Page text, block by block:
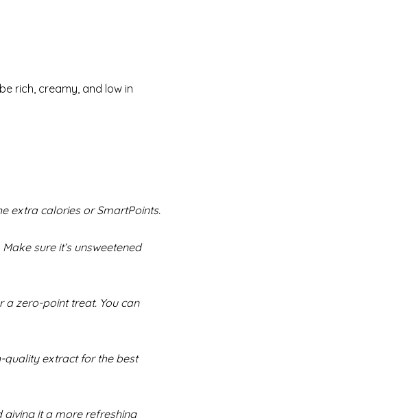
rich, creamy, and low in
extra calories or SmartPoints.
sure it’s unsweetened
a zero-point treat. You can
quality extract for the best
giving it a more refreshing